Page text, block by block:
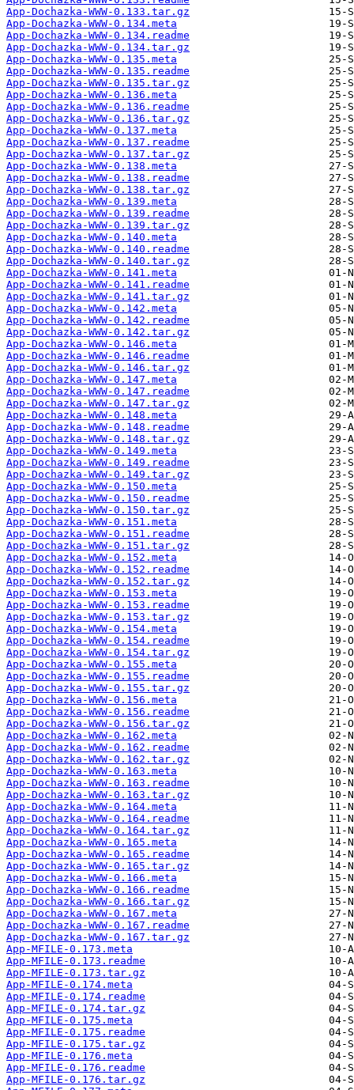
App-Dochazka-WWW-0.133.tar.gz
App-Dochazka-WWW-0.134.meta
App-Dochazka-WWW-0.134.readme
App-Dochazka-WWW-0.134.tar.gz
App-Dochazka-WWW-0.135.meta
App-Dochazka-WWW-0.135.readme
App-Dochazka-WWW-0.135.tar.gz
App-Dochazka-WWW-0.136.meta
App-Dochazka-WWW-0.136.readme
App-Dochazka-WWW-0.136.tar.gz
App-Dochazka-WWW-0.137.meta
App-Dochazka-WWW-0.137.readme
App-Dochazka-WWW-0.137.tar.gz
App-Dochazka-WWW-0.138.meta
App-Dochazka-WWW-0.138.readme
App-Dochazka-WWW-0.138.tar.gz
App-Dochazka-WWW-0.139.meta
App-Dochazka-WWW-0.139.readme
App-Dochazka-WWW-0.139.tar.gz
App-Dochazka-WWW-0.140.meta
App-Dochazka-WWW-0.140.readme
App-Dochazka-WWW-0.140.tar.gz
App-Dochazka-WWW-0.141.meta
App-Dochazka-WWW-0.141.readme
App-Dochazka-WWW-0.141.tar.gz
App-Dochazka-WWW-0.142.meta
App-Dochazka-WWW-0.142.readme
App-Dochazka-WWW-0.142.tar.gz
App-Dochazka-WWW-0.146.meta
App-Dochazka-WWW-0.146.readme
App-Dochazka-WWW-0.146.tar.gz
App-Dochazka-WWW-0.147.meta
App-Dochazka-WWW-0.147.readme
App-Dochazka-WWW-0.147.tar.gz
App-Dochazka-WWW-0.148.meta
App-Dochazka-WWW-0.148.readme
App-Dochazka-WWW-0.148.tar.gz
App-Dochazka-WWW-0.149.meta
App-Dochazka-WWW-0.149.readme
App-Dochazka-WWW-0.149.tar.gz
App-Dochazka-WWW-0.150.meta
App-Dochazka-WWW-0.150.readme
App-Dochazka-WWW-0.150.tar.gz
App-Dochazka-WWW-0.151.meta
App-Dochazka-WWW-0.151.readme
App-Dochazka-WWW-0.151.tar.gz
App-Dochazka-WWW-0.152.meta
App-Dochazka-WWW-0.152.readme
App-Dochazka-WWW-0.152.tar.gz
App-Dochazka-WWW-0.153.meta
App-Dochazka-WWW-0.153.readme
App-Dochazka-WWW-0.153.tar.gz
App-Dochazka-WWW-0.154.meta
App-Dochazka-WWW-0.154.readme
App-Dochazka-WWW-0.154.tar.gz
App-Dochazka-WWW-0.155.meta
App-Dochazka-WWW-0.155.readme
App-Dochazka-WWW-0.155.tar.gz
App-Dochazka-WWW-0.156.meta
App-Dochazka-WWW-0.156.readme
App-Dochazka-WWW-0.156.tar.gz
App-Dochazka-WWW-0.162.meta
App-Dochazka-WWW-0.162.readme
App-Dochazka-WWW-0.162.tar.gz
App-Dochazka-WWW-0.163.meta
App-Dochazka-WWW-0.163.readme
App-Dochazka-WWW-0.163.tar.gz
App-Dochazka-WWW-0.164.meta
App-Dochazka-WWW-0.164.readme
App-Dochazka-WWW-0.164.tar.gz
App-Dochazka-WWW-0.165.meta
App-Dochazka-WWW-0.165.readme
App-Dochazka-WWW-0.165.tar.gz
App-Dochazka-WWW-0.166.meta
App-Dochazka-WWW-0.166.readme
App-Dochazka-WWW-0.166.tar.gz
App-Dochazka-WWW-0.167.meta
App-Dochazka-WWW-0.167.readme
App-Dochazka-WWW-0.167.tar.gz
App-MFILE-0.173.meta
App-MFILE-0.173.readme
App-MFILE-0.173.tar.gz
App-MFILE-0.174.meta
App-MFILE-0.174.readme
App-MFILE-0.174.tar.gz
App-MFILE-0.175.meta
App-MFILE-0.175.readme
App-MFILE-0.175.tar.gz
App-MFILE-0.176.meta
App-MFILE-0.176.readme
App-MFILE-0.176.tar.gz